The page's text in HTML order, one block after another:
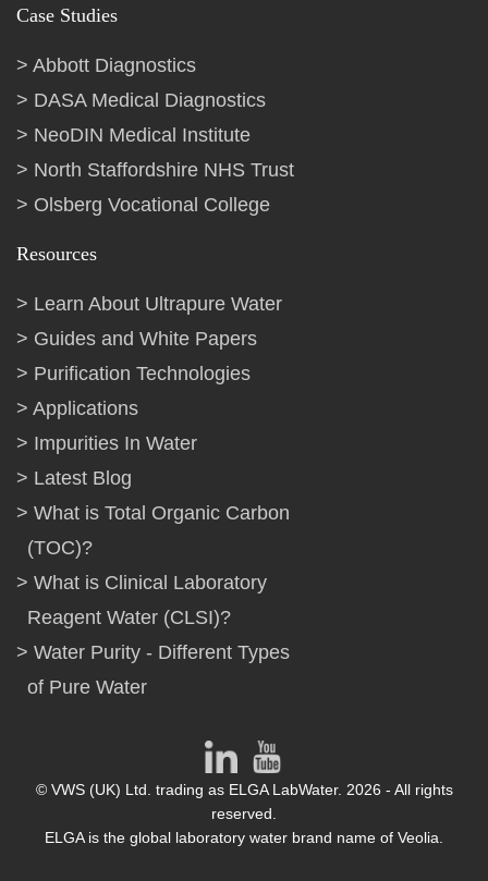
Case Studies
Abbott Diagnostics
DASA Medical Diagnostics
NeoDIN Medical Institute
North Staffordshire NHS Trust
Olsberg Vocational College
Resources
Learn About Ultrapure Water
Guides and White Papers
Purification Technologies
Applications
Impurities In Water
Latest Blog
What is Total Organic Carbon
(TOC)?
What is Clinical Laboratory
Reagent Water (CLSI)?
Water Purity - Different Types
of Pure Water
© VWS (UK) Ltd. trading as ELGA LabWater. 2026 - All rights
reserved.
ELGA is the global laboratory water brand name of Veolia.